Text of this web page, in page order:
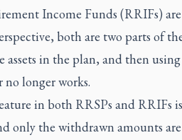
Income Funds (RRIFs)
both are two parts of
assets in the plan, and then
longer works.
in both RRSPs and RRIFs
only the withdrawn amounts